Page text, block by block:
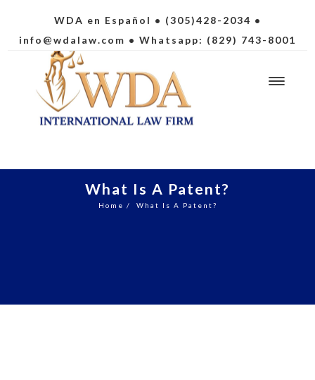
WDA en Español • (305)428-2034 •
info@wdalaw.com • Whatsapp: (829) 743-8001
What Is A Patent?
Home / What Is A Patent?